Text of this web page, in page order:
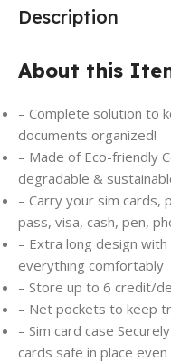
Description
About this
– Complete solution to
documents organized!
– Made of Eco-friendly
degradable &
– Carry your sim cards,
pass, visa, cash, pen,
– Extra long design
everything comfortably
– Store up to 6 credit/
– Net pockets to keep
– Sim card case
cards safe in place